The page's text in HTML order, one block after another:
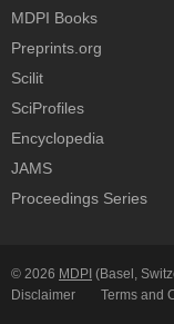
MDPI Books
Preprints.org
Scilit
SciProfiles
Encyclopedia
JAMS
Proceedings Series
© 2026 MDPI (Basel,
Disclaimer
Terms and